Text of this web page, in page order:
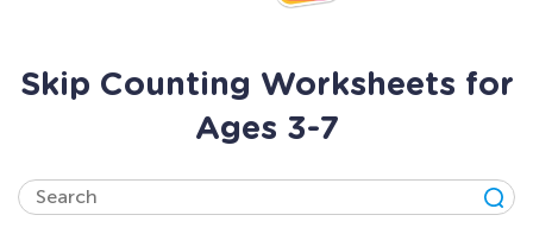
Skip Counting Worksheets for
Ages 3-7